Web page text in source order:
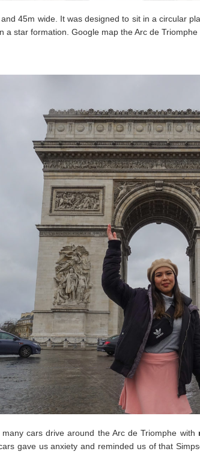
45m wide. It was designed to sit in a circular
a star formation. Google map the Arc de
cars drive around the Arc de Triomphe with
gave us anxiety and reminded us of that